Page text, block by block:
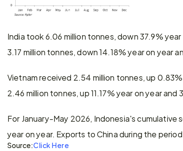
India took 6.06 million tonnes, down 37.9%
3.17 million tonnes, down 14.18% year on year
Vietnam received 2.54 million tonnes, up
2.46 million tonnes, up 11.17% year on year
For January-May 2026, Indonesia's
year on year. Exports to China during the
Source:Click Here